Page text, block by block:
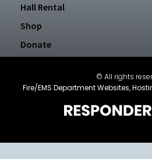
Hall Rental
Shop
Donate
© All rights
Fire/EMS Department Websites,